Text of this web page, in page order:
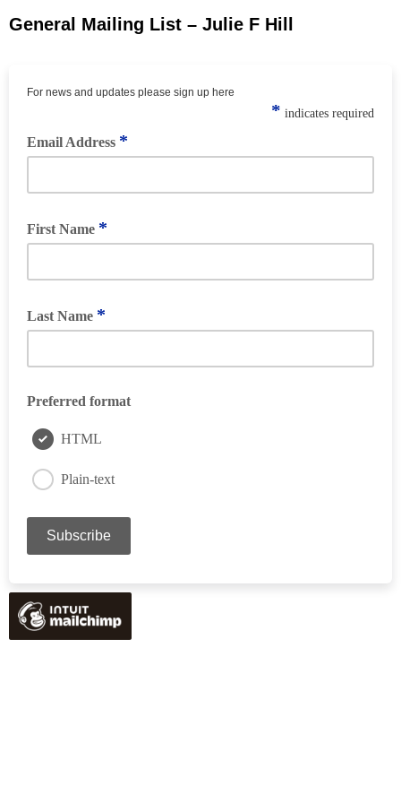
General Mailing List – Julie F Hill
For news and updates please sign up here
* indicates required
Email Address *
First Name *
Last Name *
Preferred format
HTML
Plain-text